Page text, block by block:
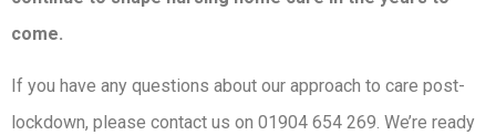
come.
If you have any questions about our approach to care post-
lockdown, please contact us on 01904 654 269. We’re ready